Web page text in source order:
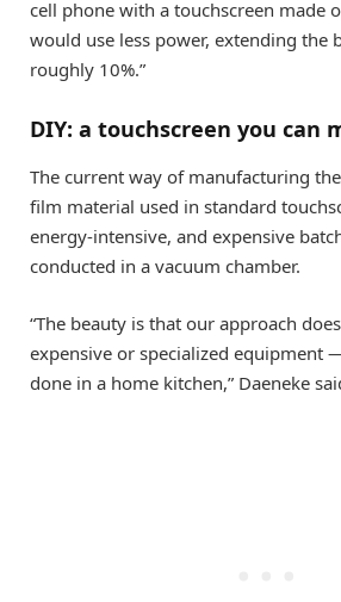
cell phone with a touchscreen made
would use less power, extending the
roughly 10%.”
DIY: a touchscreen you can
The current way of manufacturing
film material used in standard
energy-intensive, and expensive
conducted in a vacuum chamber.
“The beauty is that our approach
expensive or specialized equipment
done in a home kitchen,” Daeneke